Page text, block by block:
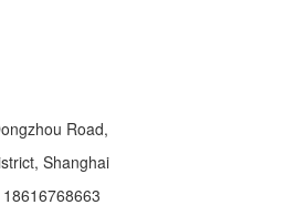
Road,
Shanghai